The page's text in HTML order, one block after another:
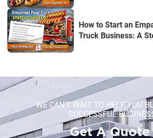
How to Start an
Truck Business: A
WE CAN'T WAIT TO HELP YOU
SUCCESSFUL
Get A Quote